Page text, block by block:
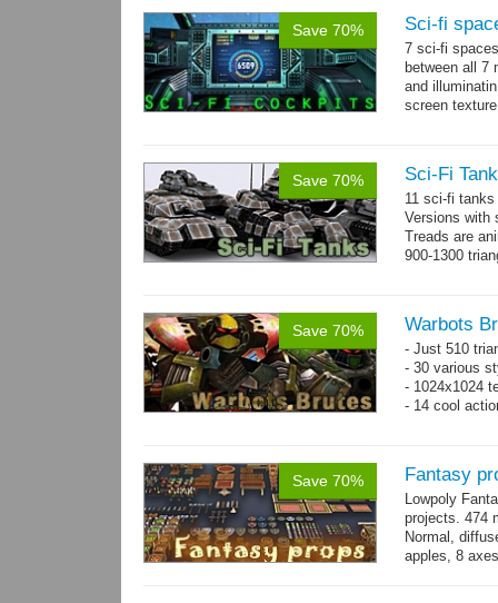
Save 70% Sci-fi
7 sci-fi
between all 7
and
screen
Save 70% Sci-Fi
11 sci-fi
Versions with
Treads are
900-1300
Save 70% Warbots
- Just 510
- 30 various
- 1024x1024
- 14 cool
Save 70% Fantasy
Lowpoly
projects. 474
Normal,
apples, 8